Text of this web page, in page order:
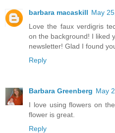
barbara macaskill May
Love the faux verdigris
on the background! I liked
newsletter! Glad I found
Reply
Barbara Greenberg May
I love using flowers on
flower is great.
Reply